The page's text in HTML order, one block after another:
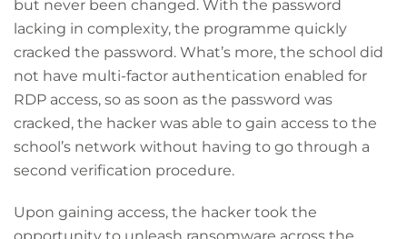
but never been changed. With the password
lacking in complexity, the programme quickly
cracked the password. What’s more, the school did
not have multi-factor authentication enabled for
RDP access, so as soon as the password was
cracked, the hacker was able to gain access to the
school’s network without having to go through a
second verification procedure.
Upon gaining access, the hacker took the